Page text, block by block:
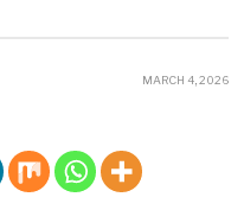
MARCH 4, 2026